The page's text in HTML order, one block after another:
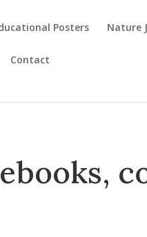
Posters Nature
Contact